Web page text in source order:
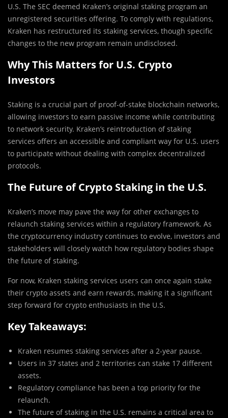
U.S. The SEC deemed Kraken’s original staking program an
unregistered securities offering. To comply with regulations,
Kraken has restructured its staking services, though specific
changes to the new program remain undisclosed.
Why This Matters for U.S. Crypto
Investors
Staking is a crucial part of proof-of-stake blockchain networks,
allowing investors to earn passive income while contributing
to network security. Kraken’s reintroduction of staking
services offers an accessible and compliant way for U.S. users
to participate without dealing with complex decentralized
protocols.
The Future of Crypto Staking in the U.S.
Kraken’s move may pave the way for other exchanges to
relaunch staking services within a regulatory framework. As
the cryptocurrency industry continues to evolve, investors and
stakeholders will closely watch how regulatory bodies shape
the future of staking.
For now, Kraken staking services users can once again stake
their crypto assets and earn rewards, making it a significant
step forward for crypto enthusiasts in the U.S.
Key Takeaways:
Kraken resumes staking services after a 2-year pause.
Users in 37 states and 2 territories can stake 17 different
assets.
Regulatory compliance has been a top priority for the
relaunch.
The future of staking in the U.S. remains a critical area to